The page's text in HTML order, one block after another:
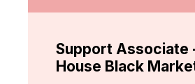
Support Associate
House Black